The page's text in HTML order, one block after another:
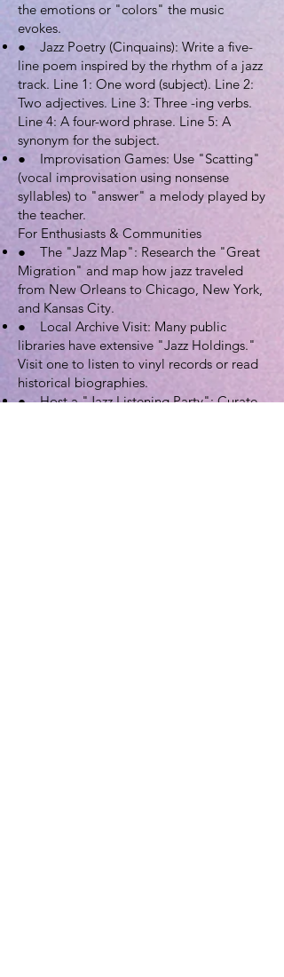
the emotions or "colors" the music
evokes.
● Jazz Poetry (Cinquains): Write a five-
line poem inspired by the rhythm of a jazz
track. Line 1: One word (subject). Line 2:
Two adjectives. Line 3: Three -ing verbs.
Line 4: A four-word phrase. Line 5: A
synonym for the subject.
● Improvisation Games: Use "Scatting"
(vocal improvisation using nonsense
syllables) to "answer" a melody played by
the teacher.
For Enthusiasts & Communities
● The "Jazz Map": Research the "Great
Migration" and map how jazz traveled
from New Orleans to Chicago, New York,
and Kansas City.
● Local Archive Visit: Many public
libraries have extensive "Jazz Holdings."
Visit one to listen to vinyl records or read
historical biographies.
● Host a "Jazz Listening Party": Curate